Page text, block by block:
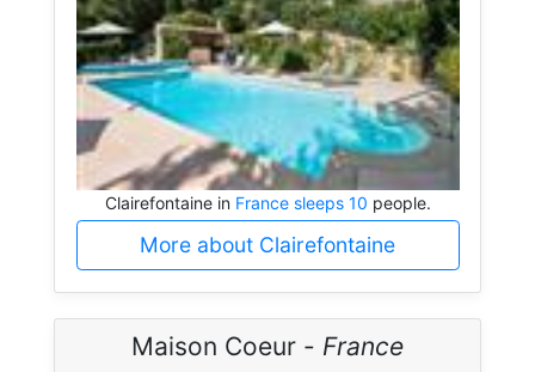
Clairefontaine in France sleeps 10 people.
More about Clairefontaine
Maison Coeur - France